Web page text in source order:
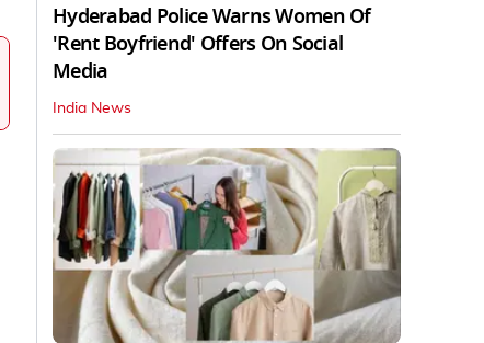
Hyderabad Police Warns Women Of
'Rent Boyfriend' Offers On Social
Media
India News